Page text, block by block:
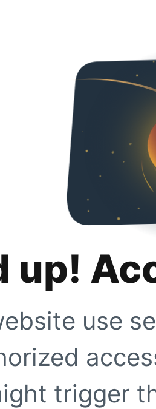
up!
use
trigger